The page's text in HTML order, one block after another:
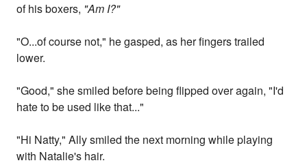
of his boxers, "Am I?"
"O...of course not," he gasped, as her fingers trailed
lower.
"Good," she smiled before being flipped over again, "I'd
hate to be used like that..."
"Hi Natty," Ally smiled the next morning while playing
with Natalie's hair.